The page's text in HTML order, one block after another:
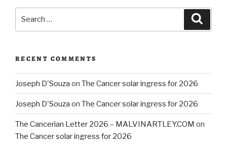
RECENT COMMENTS
Joseph D'Souza on The Cancer solar ingress for 2026
Joseph D'Souza on The Cancer solar ingress for 2026
The Cancerian Letter 2026 – MALVINARTLEY.COM on
The Cancer solar ingress for 2026